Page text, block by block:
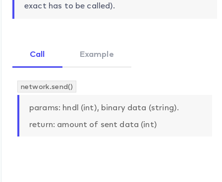
exact has to be called).
Call Example
network.send()
params: hndl (int), binary data (string).
return: amount of sent data (int)